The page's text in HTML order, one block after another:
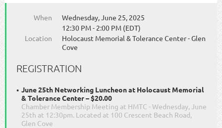
When
Wednesday, June 25, 2025
12:30 PM - 2:00 PM (EDT)
Location
Holocaust Memorial & Tolerance Center - Glen
Cove
REGISTRATION
June 25th Networking Luncheon at Holocaust Memorial
& Tolerance Center – $20.00
Chamber Membership Meeting at HMTC - Wednesday, June
25th at 12:30pm. Located at 100 Crescent Beach Road,
Glen Cove